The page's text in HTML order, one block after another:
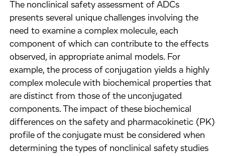
The nonclinical safety assessment of ADCs
presents several unique challenges involving the
need to examine a complex molecule, each
component of which can contribute to the effects
observed, in appropriate animal models. For
example, the process of conjugation yields a highly
complex molecule with biochemical properties that
are distinct from those of the unconjugated
components. The impact of these biochemical
differences on the safety and pharmacokinetic (PK)
profile of the conjugate must be considered when
determining the types of nonclinical safety studies